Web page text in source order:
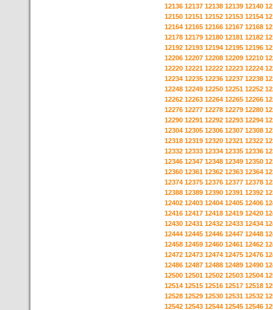
12136 12137 12138 12139 12140
12150 12151 12152 12153 12154
12164 12165 12166 12167 12168
12178 12179 12180 12181 12182
12192 12193 12194 12195 12196
12206 12207 12208 12209 12210
12220 12221 12222 12223 12224
12234 12235 12236 12237 12238
12248 12249 12250 12251 12252
12262 12263 12264 12265 12266
12276 12277 12278 12279 12280
12290 12291 12292 12293 12294
12304 12305 12306 12307 12308
12318 12319 12320 12321 12322
12332 12333 12334 12335 12336
12346 12347 12348 12349 12350
12360 12361 12362 12363 12364
12374 12375 12376 12377 12378
12388 12389 12390 12391 12392
12402 12403 12404 12405 12406
12416 12417 12418 12419 12420
12430 12431 12432 12433 12434
12444 12445 12446 12447 12448
12458 12459 12460 12461 12462
12472 12473 12474 12475 12476
12486 12487 12488 12489 12490
12500 12501 12502 12503 12504
12514 12515 12516 12517 12518
12528 12529 12530 12531 12532
12542 12543 12544 12545 12546